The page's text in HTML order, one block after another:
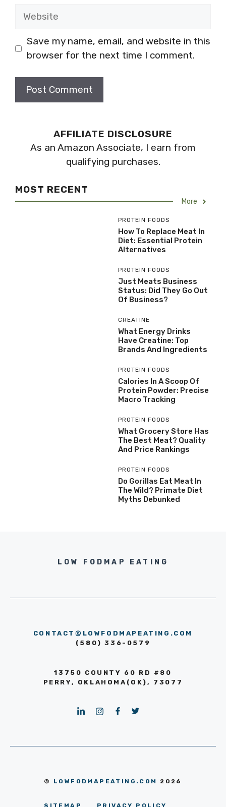
Website
Save my name, email, and website in this
browser for the next time I comment.
AFFILIATE DISCLOSURE
As an Amazon Associate, I earn from
qualifying purchases.
MOST RECENT
More
PROTEIN FOODS
How To Replace Meat In
Diet: Essential Protein
Alternatives
PROTEIN FOODS
Just Meats Business
Status: Did They Go Out
Of Business?
CREATINE
What Energy Drinks
Have Creatine: Top
Brands And Ingredients
PROTEIN FOODS
Calories In A Scoop Of
Protein Powder: Precise
Macro Tracking
PROTEIN FOODS
What Grocery Store Has
The Best Meat? Quality
And Price Rankings
PROTEIN FOODS
Do Gorillas Eat Meat In
The Wild? Primate Diet
Myths Debunked
LOW FODMAP EATING
CONTACT@LOWFODMAPEATING.COM
(580) 336-0579
13750 COUNTY 60 RD #80
PERRY, OKLAHOMA(OK), 73077
© LOWFODMAPEATING.COM 2026
SITEMAP PRIVACY POLICY